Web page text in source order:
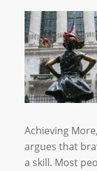
Achieving
argues that
a skill. Most